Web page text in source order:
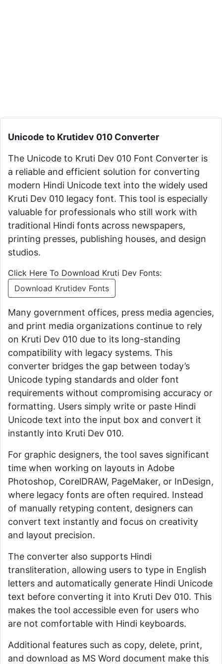
Unicode to Krutidev 010 Converter
The Unicode to Kruti Dev 010 Font Converter is
a reliable and efficient solution for converting
modern Hindi Unicode text into the widely used
Kruti Dev 010 legacy font. This tool is especially
valuable for professionals who still work with
traditional Hindi fonts across newspapers,
printing presses, publishing houses, and design
studios.
Click Here To Download Kruti Dev Fonts:
Download Krutidev Fonts
Many government offices, press media agencies,
and print media organizations continue to rely
on Kruti Dev 010 due to its long-standing
compatibility with legacy systems. This
converter bridges the gap between today’s
Unicode typing standards and older font
requirements without compromising accuracy or
formatting. Users simply write or paste Hindi
Unicode text into the input box and convert it
instantly into Kruti Dev 010.
For graphic designers, the tool saves significant
time when working on layouts in Adobe
Photoshop, CorelDRAW, PageMaker, or InDesign,
where legacy fonts are often required. Instead
of manually retyping content, designers can
convert text instantly and focus on creativity
and layout precision.
The converter also supports Hindi
transliteration, allowing users to type in English
letters and automatically generate Hindi Unicode
text before converting it into Kruti Dev 010. This
makes the tool accessible even for users who
are not comfortable with Hindi keyboards.
Additional features such as copy, delete, print,
and download as MS Word document make this